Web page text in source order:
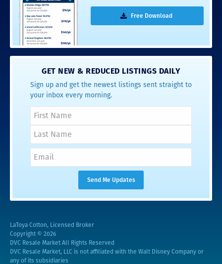
Free Download
GET NEW & REDUCED LISTINGS DAILY
Sign up and get the newest listings sent straight to
your inbox every morning.
LaToya Cotton, Licensed Broker
Copyright © 2026
DVC Resale Market All Rights Reserved
DVC Resale Market, LLC is not affiliated with the Walt Disney Company or
any of its subsidiaries